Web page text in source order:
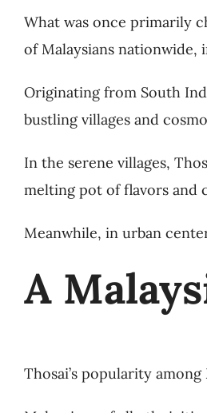
What was once primarily
of Malaysians nationwide,
Originating from South
bustling villages and
In the serene villages,
melting pot of flavors and
Meanwhile, in urban
A
Thosai’s popularity